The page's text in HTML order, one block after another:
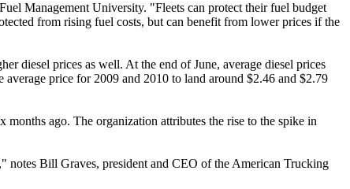
Management University. "Fleets can protect their fuel budget
from rising fuel costs, but can benefit from lower prices if the
diesel prices as well. At the end of June, average diesel prices
price for 2009 and 2010 to land around $2.46 and $2.79
ago. The organization attributes the rise to the spike in
notes Bill Graves, president and CEO of the American Trucking